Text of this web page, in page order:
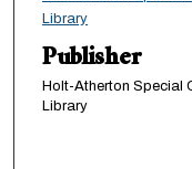
Library
Publisher
Holt-Atherton Special
Library